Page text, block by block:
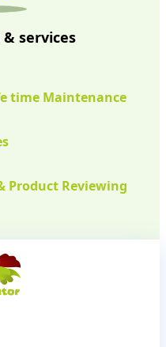
services
time Maintenance
Product Reviewing